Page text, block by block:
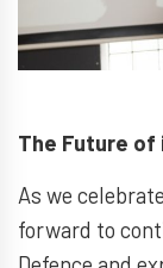
The Future of
As we
forward to